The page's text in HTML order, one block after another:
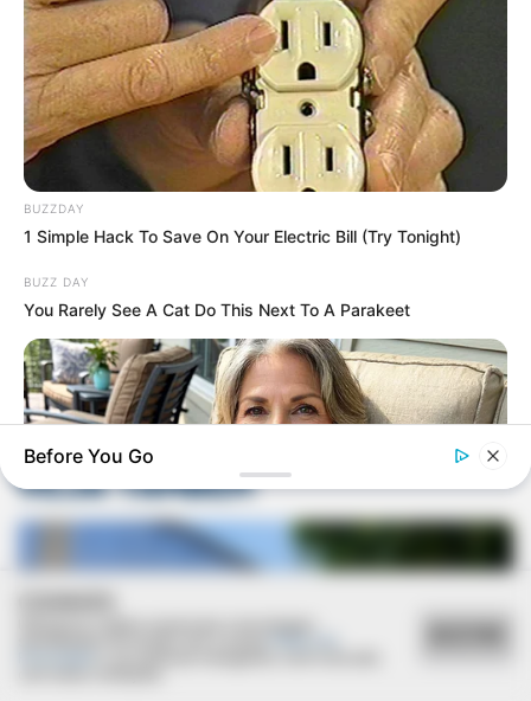
Deixe um Comentário
VEJA TAMBÉM
BUZZDAY
1 Simple Hack To Save On Your Electric Bill (Try Tonight)
BUZZ DAY
You Rarely See A Cat Do This Next To A Parakeet
Men, You Don't Need Viagra If You Do This Once A Day
Before You Go